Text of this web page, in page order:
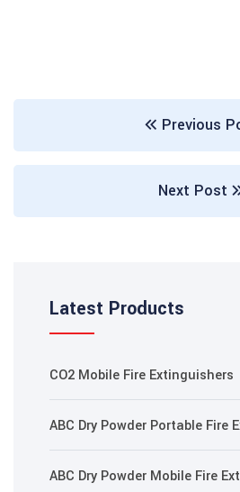
Previous
Next Post
Latest Products
CO2 Mobile Fire Extinguishers
ABC Dry Powder Portable Fire
ABC Dry Powder Mobile Fire